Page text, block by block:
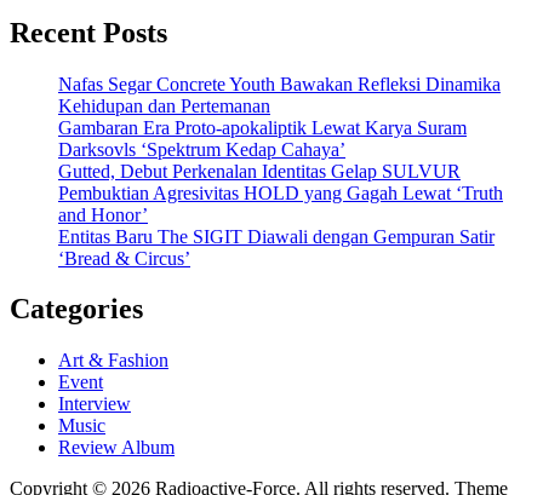
Recent Posts
Nafas Segar Concrete Youth Bawakan Refleksi Dinamika
Kehidupan dan Pertemanan
Gambaran Era Proto-apokaliptik Lewat Karya Suram
Darksovls ‘Spektrum Kedap Cahaya’
Gutted, Debut Perkenalan Identitas Gelap SULVUR
Pembuktian Agresivitas HOLD yang Gagah Lewat ‘Truth
and Honor’
Entitas Baru The SIGIT Diawali dengan Gempuran Satir
‘Bread & Circus’
Categories
Art & Fashion
Event
Interview
Music
Review Album
Copyright © 2026 Radioactive-Force. All rights reserved. Theme